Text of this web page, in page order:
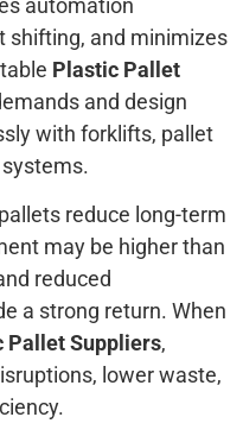
automation
shifting, and minimizes
Plastic Pallet
and design
with forklifts, pallet
reduce long-term
may be higher than
reduced
a strong return. When
Pallet Suppliers,
lower waste,